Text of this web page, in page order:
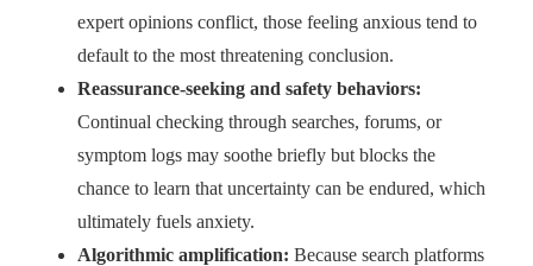
expert opinions conflict, those feeling anxious tend to
default to the most threatening conclusion.
Reassurance-seeking and safety behaviors:
Continual checking through searches, forums, or
symptom logs may soothe briefly but blocks the
chance to learn that uncertainty can be endured, which
ultimately fuels anxiety.
Algorithmic amplification: Because search platforms